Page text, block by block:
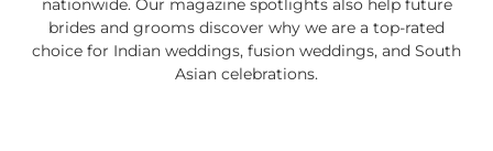
nationwide. Our magazine spotlights also help future
brides and grooms discover why we are a top-rated
choice for Indian weddings, fusion weddings, and South
Asian celebrations.